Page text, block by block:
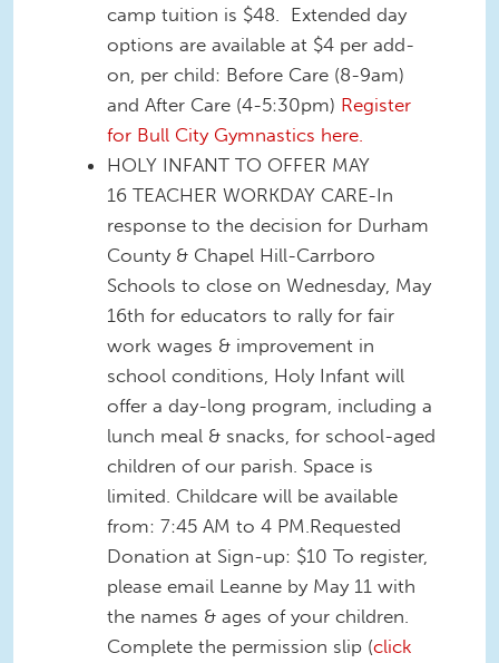
camp tuition is $48. Extended day
options are available at $4 per add-
on, per child: Before Care (8-9am)
and After Care (4-5:30pm) Register
for Bull City Gymnastics here.
HOLY INFANT TO OFFER MAY
16 TEACHER WORKDAY CARE-In
response to the decision for Durham
County & Chapel Hill-Carrboro
Schools to close on Wednesday, May
16th for educators to rally for fair
work wages & improvement in
school conditions, Holy Infant will
offer a day-long program, including a
lunch meal & snacks, for school-aged
children of our parish. Space is
limited. Childcare will be available
from: 7:45 AM to 4 PM.Requested
Donation at Sign-up: $10 To register,
please email Leanne by May 11 with
the names & ages of your children.
Complete the permission slip (click